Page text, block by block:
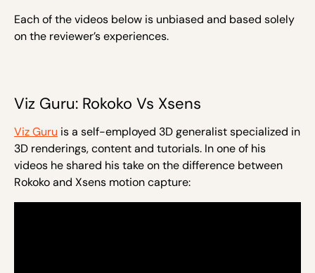
Each of the videos below is unbiased and based solely
on the reviewer’s experiences.
Viz Guru: Rokoko Vs Xsens
Viz Guru is a self-employed 3D generalist specialized in
3D renderings, content and tutorials. In one of his
videos he shared his take on the difference between
Rokoko and Xsens motion capture: